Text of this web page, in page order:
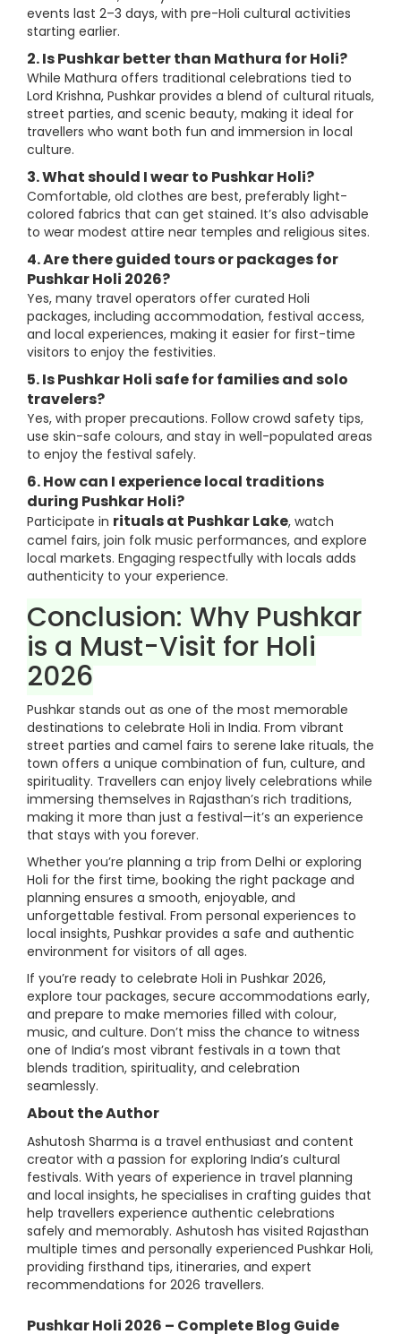
events last 2–3 days, with pre-Holi cultural activities
starting earlier.
2. Is Pushkar better than Mathura for Holi?
While Mathura offers traditional celebrations tied to
Lord Krishna, Pushkar provides a blend of cultural rituals,
street parties, and scenic beauty, making it ideal for
travellers who want both fun and immersion in local
culture.
3. What should I wear to Pushkar Holi?
Comfortable, old clothes are best, preferably light-
colored fabrics that can get stained. It’s also advisable
to wear modest attire near temples and religious sites.
4. Are there guided tours or packages for
Pushkar Holi 2026?
Yes, many travel operators offer curated Holi
packages, including accommodation, festival access,
and local experiences, making it easier for first-time
visitors to enjoy the festivities.
5. Is Pushkar Holi safe for families and solo
travelers?
Yes, with proper precautions. Follow crowd safety tips,
use skin-safe colours, and stay in well-populated areas
to enjoy the festival safely.
6. How can I experience local traditions
during Pushkar Holi?
Participate in rituals at Pushkar Lake, watch
camel fairs, join folk music performances, and explore
local markets. Engaging respectfully with locals adds
authenticity to your experience.
Conclusion: Why Pushkar
is a Must-Visit for Holi
2026
Pushkar stands out as one of the most memorable
destinations to celebrate Holi in India. From vibrant
street parties and camel fairs to serene lake rituals, the
town offers a unique combination of fun, culture, and
spirituality. Travellers can enjoy lively celebrations while
immersing themselves in Rajasthan’s rich traditions,
making it more than just a festival—it’s an experience
that stays with you forever.
Whether you’re planning a trip from Delhi or exploring
Holi for the first time, booking the right package and
planning ensures a smooth, enjoyable, and
unforgettable festival. From personal experiences to
local insights, Pushkar provides a safe and authentic
environment for visitors of all ages.
If you’re ready to celebrate Holi in Pushkar 2026,
explore tour packages, secure accommodations early,
and prepare to make memories filled with colour,
music, and culture. Don’t miss the chance to witness
one of India’s most vibrant festivals in a town that
blends tradition, spirituality, and celebration
seamlessly.
About the Author
Ashutosh Sharma is a travel enthusiast and content
creator with a passion for exploring India’s cultural
festivals. With years of experience in travel planning
and local insights, he specialises in crafting guides that
help travellers experience authentic celebrations
safely and memorably. Ashutosh has visited Rajasthan
multiple times and personally experienced Pushkar Holi,
providing firsthand tips, itineraries, and expert
recommendations for 2026 travellers.
Pushkar Holi 2026 – Complete Blog Guide